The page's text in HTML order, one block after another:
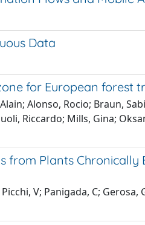
Data
for European forest
Alonso, Rocio; Braun,
Riccardo; Mills, Gina;
from Plants Chronically
V; Panigada, C;